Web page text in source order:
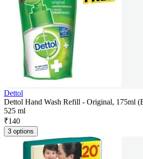
Dettol
Dettol Hand Wash Refill - Original, 175ml
525 ml
₹140
3 options